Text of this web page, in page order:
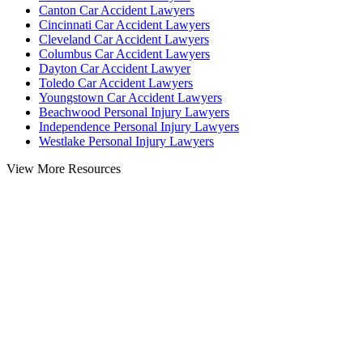
Canton Car Accident Lawyers
Cincinnati Car Accident Lawyers
Cleveland Car Accident Lawyers
Columbus Car Accident Lawyers
Dayton Car Accident Lawyer
Toledo Car Accident Lawyers
Youngstown Car Accident Lawyers
Beachwood Personal Injury Lawyers
Independence Personal Injury Lawyers
Westlake Personal Injury Lawyers
View More Resources